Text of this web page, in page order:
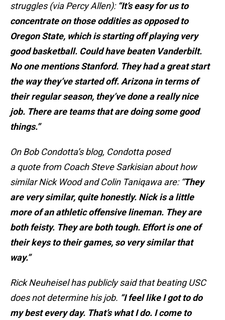
struggles (via Percy Allen): “It’s easy for us to
concentrate on those oddities as opposed to
Oregon State, which is starting off playing very
good basketball. Could have beaten Vanderbilt.
No one mentions Stanford. They had a great start
the way they’ve started off. Arizona in terms of
their regular season, they’ve done a really nice
job. There are teams that are doing some good
things.”
On Bob Condotta’s blog, Condotta posed
a quote from Coach Steve Sarkisian about how
similar Nick Wood and Colin Taniqawa are: “They
are very similar, quite honestly. Nick is a little
more of an athletic offensive lineman. They are
both feisty. They are both tough. Effort is one of
their keys to their games, so very similar that
way.”
Rick Neuheisel has publicly said that beating USC
does not determine his job. “I feel like I got to do
my best every day. That’s what I do. I come to